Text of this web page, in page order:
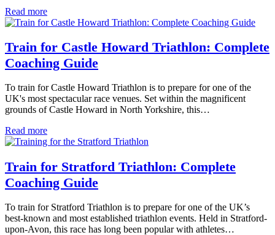
Read more
Train for Castle Howard Triathlon: Complete
Coaching Guide
To train for Castle Howard Triathlon is to prepare for one of the
UK's most spectacular race venues. Set within the magnificent
grounds of Castle Howard in North Yorkshire, this…
Read more
Train for Stratford Triathlon: Complete
Coaching Guide
To train for Stratford Triathlon is to prepare for one of the UK’s
best-known and most established triathlon events. Held in Stratford-
upon-Avon, this race has long been popular with athletes…